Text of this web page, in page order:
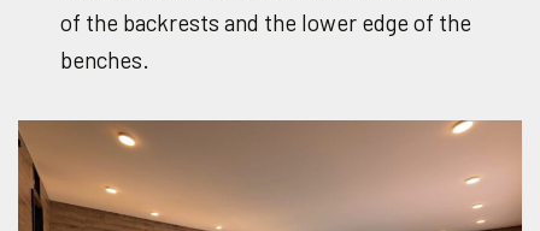
of the backrests and the lower edge of the
benches.